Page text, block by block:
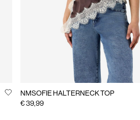
NMSOFIE HALTERNECK TOP
€ 39,99